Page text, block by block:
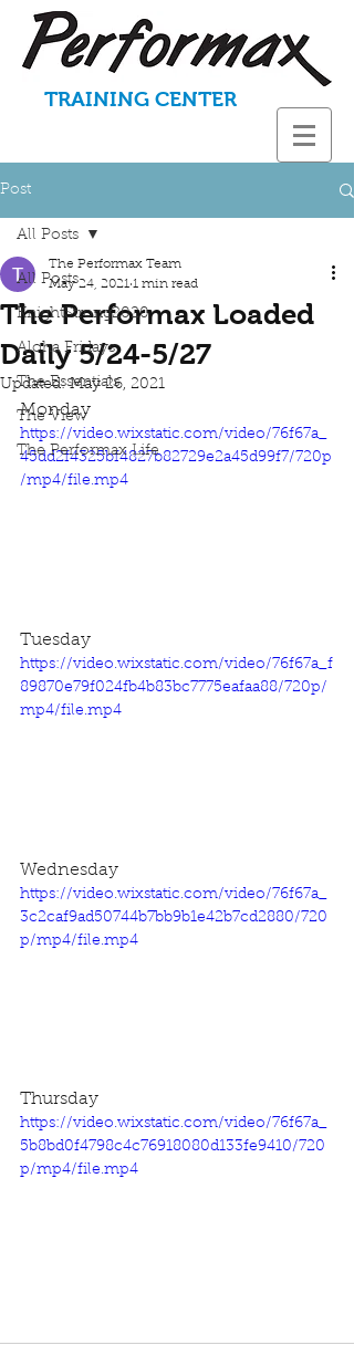
TRAINING CENTER
Post
All Posts
KnightStrong2020
Aloha Fridays
The Essentials
The View
The Performax Life
All Posts
The Performax Loaded
Daily 5/24-5/27
The Performax Team
May 24, 2021 1 min read
Updated:May 26, 2021
Monday
https://video.wixstatic.com/video/76f67a_
45dd2f4325bf4827b82729e2a45d99f7/720p
/mp4/file.mp4
Tuesday
https://video.wixstatic.com/video/76f67a_f
89870e79f024fb4b83bc7775eafaa88/720p/
mp4/file.mp4
Wednesday
https://video.wixstatic.com/video/76f67a_
3c2caf9ad50744b7bb9b1e42b7cd2880/720
p/mp4/file.mp4
Thursday
https://video.wixstatic.com/video/76f67a_
5b8bd0f4798c4c76918080d133fe9410/720
p/mp4/file.mp4